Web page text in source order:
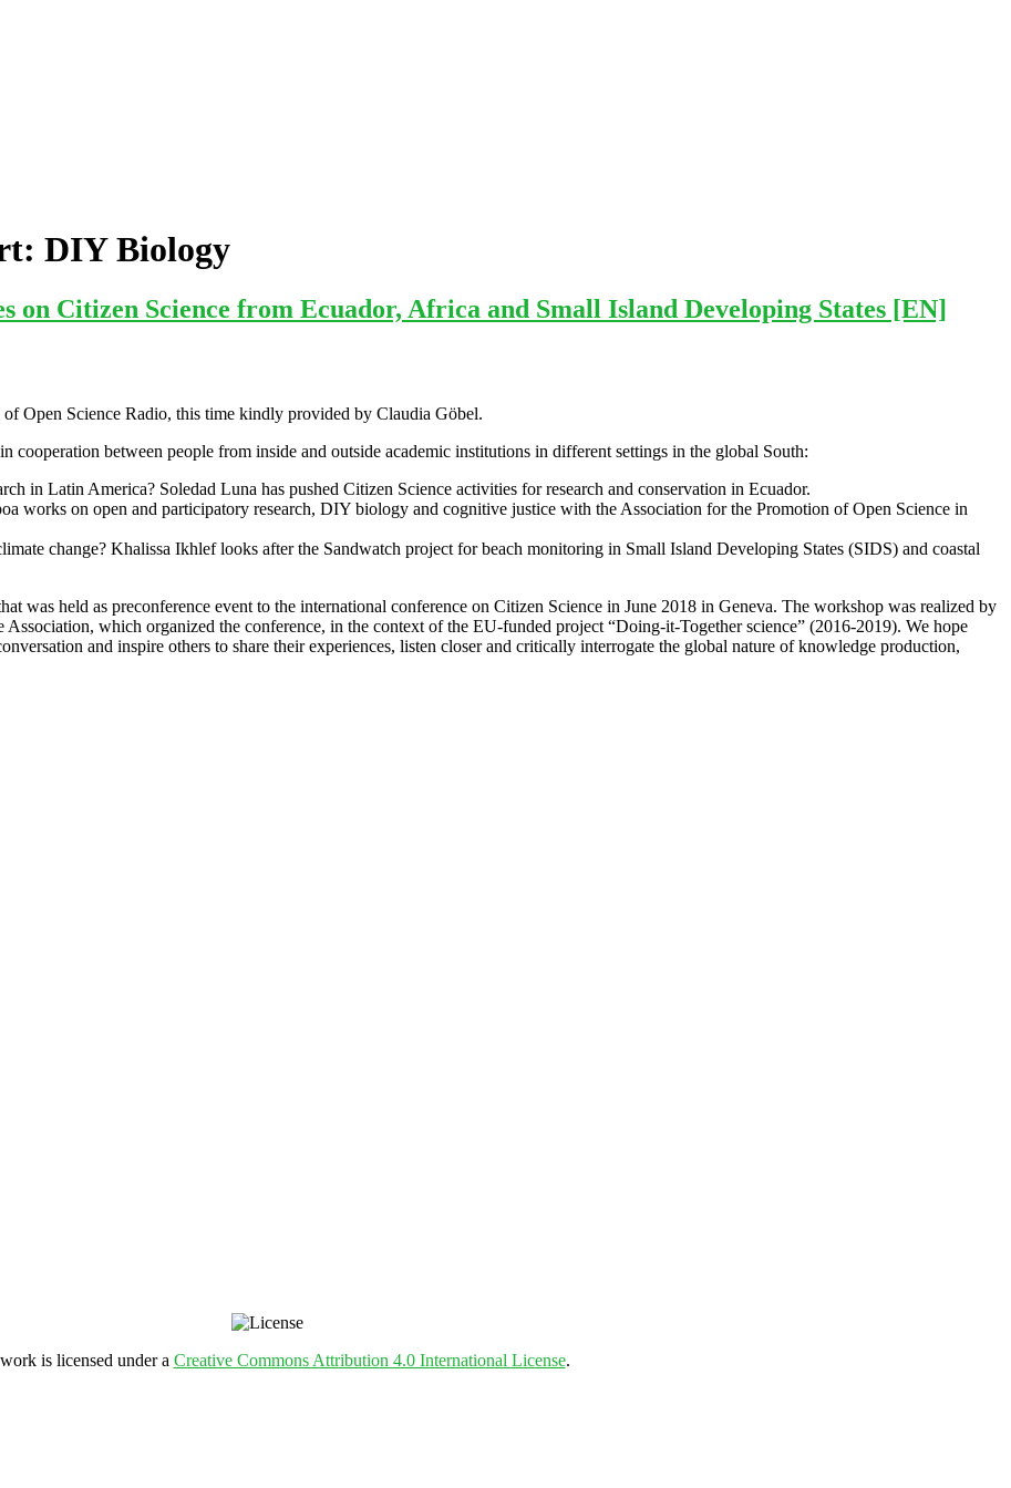
DIY Biology
on Citizen Science from Ecuador, Africa and Small Island Developing States [EN]
Open Science Radio, this time kindly provided by Claudia Göbel.
cooperation between people from inside and outside academic institutions in different settings in the global South:
in Latin America? Soledad Luna has pushed Citizen Science activities for research and conservation in Ecuador.
works on open and participatory research, DIY biology and cognitive justice with the Association for the Promotion of Open Science in
change? Khalissa Ikhlef looks after the Sandwatch project for beach monitoring in Small Island Developing States (SIDS) and coastal
was held as preconference event to the international conference on Citizen Science in June 2018 in Geneva. The workshop was realized by
which organized the conference, in the context of the EU-funded project “Doing-it-Together science” (2016-2019). We hope
and inspire others to share their experiences, listen closer and critically interrogate the global nature of knowledge production,
is licensed under a Creative Commons Attribution 4.0 International License.